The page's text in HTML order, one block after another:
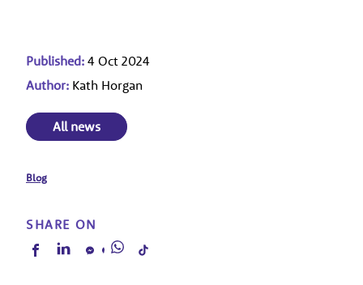
Published: 4 Oct 2024
Author: Kath Horgan
All news
Blog
SHARE ON